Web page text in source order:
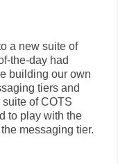
a new suite of
the-day had
building our own
tiers and
of COTS
to play with the
messaging tier.